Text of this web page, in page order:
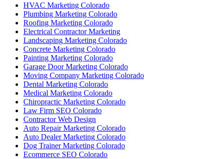
HVAC Marketing Colorado
Plumbing Marketing Colorado
Roofing Marketing Colorado
Electrical Contractor Marketing
Landscaping Marketing Colorado
Concrete Marketing Colorado
Painting Marketing Colorado
Garage Door Marketing Colorado
Moving Company Marketing Colorado
Dental Marketing Colorado
Medical Marketing Colorado
Chiropractic Marketing Colorado
Law Firm SEO Colorado
Contractor Web Design
Auto Repair Marketing Colorado
Auto Dealer Marketing Colorado
Dog Trainer Marketing Colorado
Ecommerce SEO Colorado